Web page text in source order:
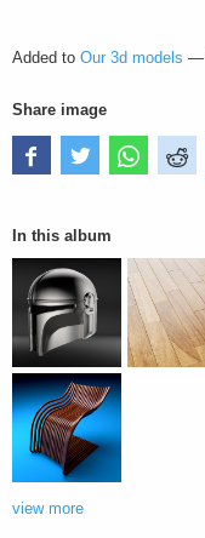
Added to Our 3d models —
Share image
In this album
view more